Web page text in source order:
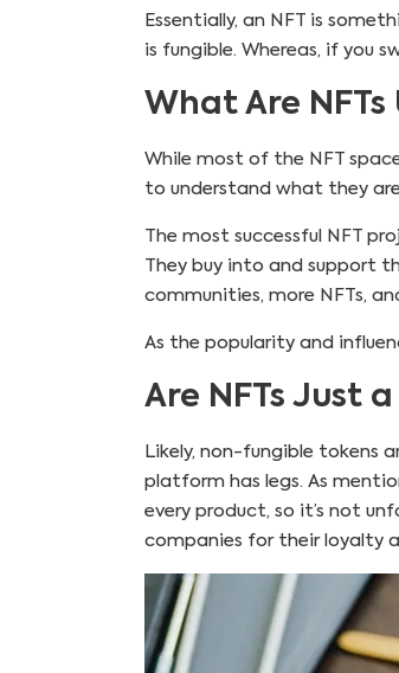
Essentially, an NFT is
is fungible. Whereas, if you
What Are NFTs
While most of the NFT
to understand what they
The most successful NFT
They buy into and support
communities, more NFTs,
As the popularity and
Are NFTs Just
Likely, non-fungible tokens
platform has legs. As
every product, so it’s not
companies for their loyalty